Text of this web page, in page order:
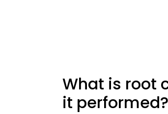
What is root
it performed?